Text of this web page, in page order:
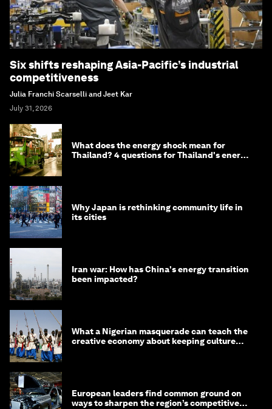
Six shifts reshaping Asia-Pacific’s industrial
competitiveness
Julia Franchi Scarselli and Jeet Kar
July 31, 2026
What does the energy shock mean for
Thailand? 4 questions for Thailand's energy
Why Japan is rethinking community life in
its cities
Iran war: How has China's energy transition
been impacted?
What a Nigerian masquerade can teach the
creative economy about keeping culture
European leaders find common ground on
ways to sharpen the region’s competitive